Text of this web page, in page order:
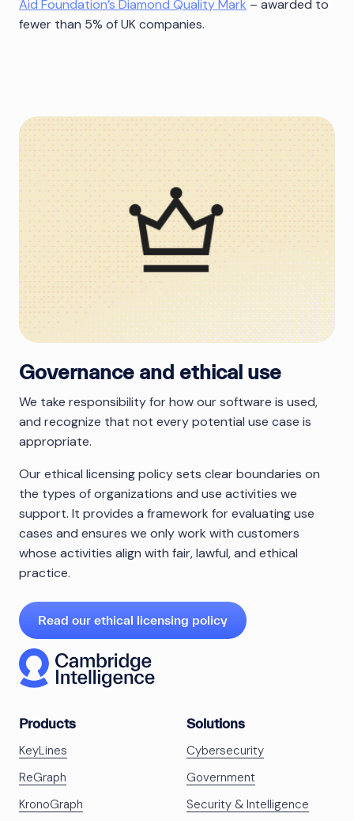
Aid Foundation’s Diamond Quality Mark – awarded to
fewer than 5% of UK companies.
Governance and ethical use
We take responsibility for how our software is used,
and recognize that not every potential use case is
appropriate.
Our ethical licensing policy sets clear boundaries on
the types of organizations and use activities we
support. It provides a framework for evaluating use
cases and ensures we only work with customers
whose activities align with fair, lawful, and ethical
practice.
Read our ethical licensing policy
Products
KeyLines
ReGraph
KronoGraph
Solutions
Cybersecurity
Government
Security & Intelligence